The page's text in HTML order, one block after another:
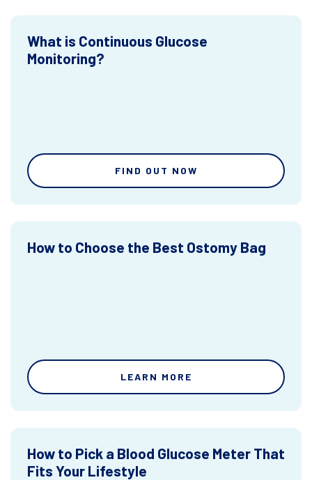
What is Continuous Glucose
Monitoring?
FIND OUT NOW
How to Choose the Best Ostomy Bag
LEARN MORE
How to Pick a Blood Glucose Meter That
Fits Your Lifestyle